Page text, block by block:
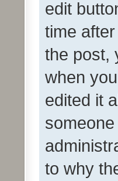
edit
time
the post,
when
edited it
to why